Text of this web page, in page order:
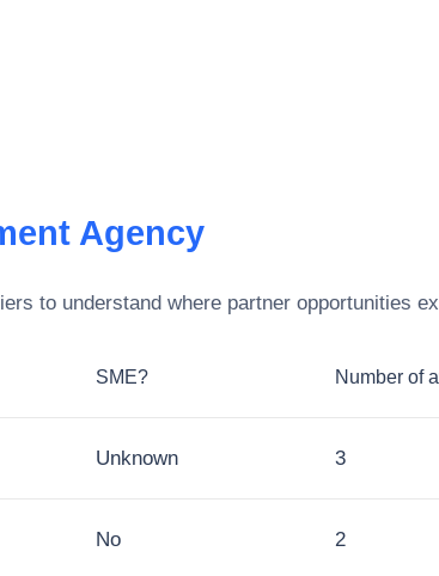
Agency
to understand where partner opportunities
SME? Number of
Unknown 3
No 2